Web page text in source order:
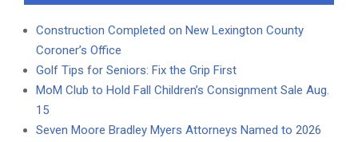
Construction Completed on New Lexington County
Coroner’s Office
Golf Tips for Seniors: Fix the Grip First
MoM Club to Hold Fall Children’s Consignment Sale Aug.
15
Seven Moore Bradley Myers Attorneys Named to 2026